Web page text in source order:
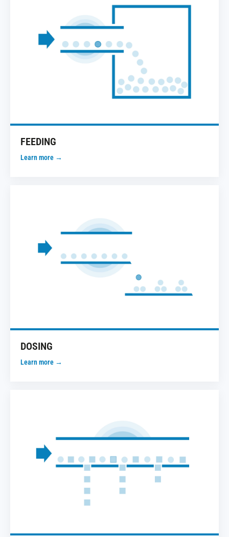
FEEDING
Learn more →
DOSING
Learn more →